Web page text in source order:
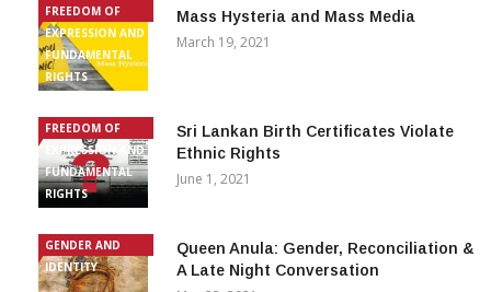
FREEDOM OF
EXPRESSION AND
FUNDAMENTAL
RIGHTS
Mass Hysteria and Mass Media
March 19, 2021
FREEDOM OF
EXPRESSION AND
FUNDAMENTAL
RIGHTS
Sri Lankan Birth Certificates Violate
Ethnic Rights
June 1, 2021
GENDER AND
IDENTITY
Queen Anula: Gender, Reconciliation &
A Late Night Conversation